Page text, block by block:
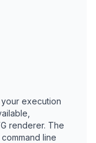
execution
renderer. The
line